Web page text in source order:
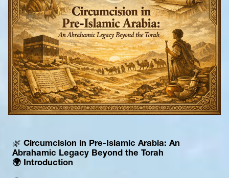
🌿 Circumcision in Pre-Islamic Arabia: An
Abrahamic Legacy Beyond the Torah
🌍 Introduction